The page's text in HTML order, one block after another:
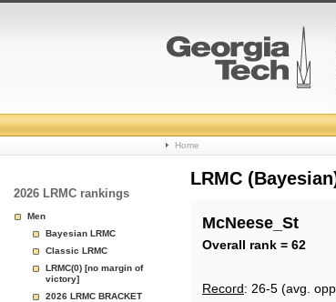
College
Basketball
Page
Home
2026 LRMC rankings
Men
Bayesian LRMC
Classic LRMC
LRMC(0) [no margin of
victory]
2026 LRMC BRACKET
LRMC
McNeese_St
Overall rank = 62
Record: 26-5 (avg.